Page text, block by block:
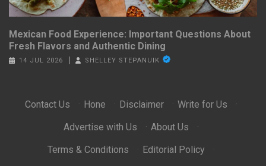
Mexican Food Experience: Important Questions About
Fresh Flavors and Authentic Dining
14 JUL 2026 SHELLEY STEPANUIK
Contact Us · Hone · Disclaimer · Write for Us
·
Advertise with Us
· About Us
·
Terms & Conditions
· Editorial Policy
·